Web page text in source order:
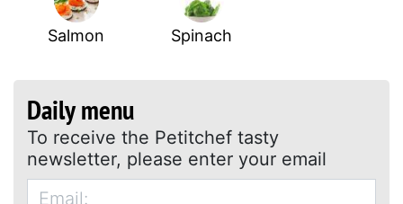
Salmon Spinach
Daily menu
To receive the Petitchef tasty
newsletter, please enter your email